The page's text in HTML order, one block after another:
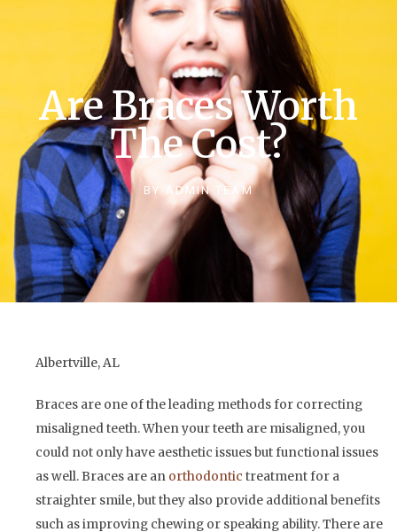
Are Braces Worth
The Cost?
BY ADMIN TEAM
Albertville, AL
Braces are one of the leading methods for correcting
misaligned teeth. When your teeth are misaligned, you
could not only have aesthetic issues but functional issues
as well. Braces are an orthodontic treatment for a
straighter smile, but they also provide additional benefits
such as improving chewing or speaking ability. There are